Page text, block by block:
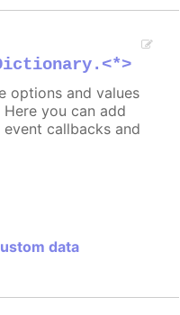
options and values
you can add
callbacks and
data